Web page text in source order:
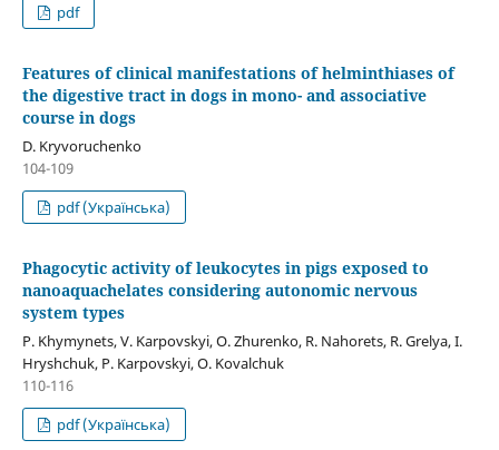
pdf
Features of clinical manifestations of helminthiases of
the digestive tract in dogs in mono- and associative
course in dogs
D. Kryvoruchenko
104-109
pdf (Українська)
Phagocytic activity of leukocytes in pigs exposed to
nanoaquachelates considering autonomic nervous
system types
P. Khymynets, V. Karpovskyi, O. Zhurenko, R. Nahorets, R. Grelya, I.
Hryshchuk, P. Karpovskyi, O. Kovalchuk
110-116
pdf (Українська)